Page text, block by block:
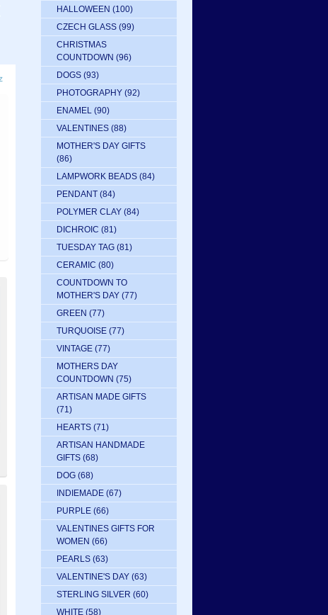
HALLOWEEN (100)
CZECH GLASS (99)
CHRISTMAS
COUNTDOWN (96)
DOGS (93)
PHOTOGRAPHY (92)
ENAMEL (90)
VALENTINES (88)
MOTHER'S DAY GIFTS
(86)
LAMPWORK BEADS (84)
PENDANT (84)
POLYMER CLAY (84)
DICHROIC (81)
TUESDAY TAG (81)
CERAMIC (80)
COUNTDOWN TO
MOTHER'S DAY (77)
GREEN (77)
TURQUOISE (77)
VINTAGE (77)
MOTHERS DAY
COUNTDOWN (75)
ARTISAN MADE GIFTS
(71)
HEARTS (71)
ARTISAN HANDMADE
GIFTS (68)
DOG (68)
INDIEMADE (67)
PURPLE (66)
VALENTINES GIFTS FOR
WOMEN (66)
PEARLS (63)
VALENTINE'S DAY (63)
STERLING SILVER (60)
WHITE (58)